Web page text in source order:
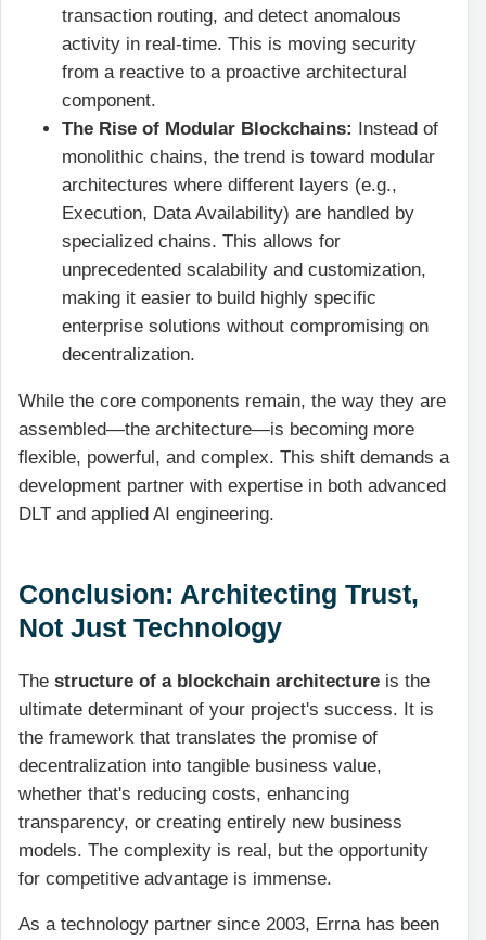
transaction routing, and detect anomalous
activity in real-time. This is moving security
from a reactive to a proactive architectural
component.
The Rise of Modular Blockchains:
Instead of
monolithic chains, the trend is toward modular
architectures where different layers (e.g.,
Execution, Data Availability) are handled by
specialized chains. This allows for
unprecedented scalability and customization,
making it easier to build highly specific
enterprise solutions without compromising on
decentralization.
While the core components remain, the way they are
assembled—the architecture—is becoming more
flexible, powerful, and complex. This shift demands a
development partner with expertise in both advanced
DLT and applied AI engineering.
Conclusion: Architecting Trust,
Not Just Technology
The structure of a blockchain architecture is the
ultimate determinant of your project's success. It is
the framework that translates the promise of
decentralization into tangible business value,
whether that's reducing costs, enhancing
transparency, or creating entirely new business
models. The complexity is real, but the opportunity
for competitive advantage is immense.
As a technology partner since 2003, Errna has been